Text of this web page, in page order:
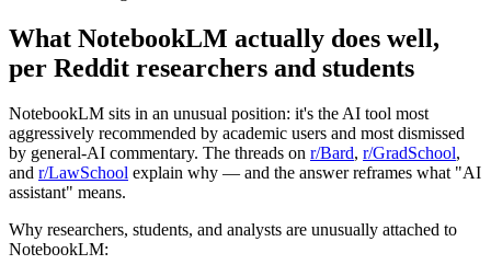
What NotebookLM actually does well,
per Reddit researchers and students
NotebookLM sits in an unusual position: it's the AI tool most
aggressively recommended by academic users and most dismissed
by general-AI commentary. The threads on r/Bard, r/GradSchool,
and r/LawSchool explain why — and the answer reframes what "AI
assistant" means.
Why researchers, students, and analysts are unusually attached to
NotebookLM: